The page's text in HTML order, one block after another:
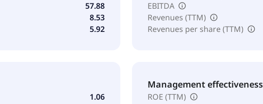
57.88
8.53
5.92
EBITDA
Revenues (TTM)
Revenues per share (TTM)
1.06
Management effectiveness
ROE (TTM)